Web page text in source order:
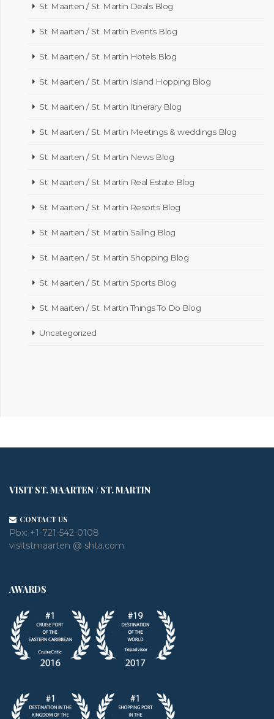
St. Maarten / St. Martin Deals Blog
St. Maarten / St. Martin Events Blog
St. Maarten / St. Martin Hotels Blog
St. Maarten / St. Martin Island Hopping Blog
St. Maarten / St. Martin Itinerary Blog
St. Maarten / St. Martin Meetings & weddings Blog
St. Maarten / St. Martin News Blog
St. Maarten / St. Martin Real Estate Blog
St. Maarten / St. Martin Resorts Blog
St. Maarten / St. Martin Sailing Blog
St. Maarten / St. Martin Shopping Blog
St. Maarten / St. Martin Sports Blog
St. Maarten / St. Martin Things To Do Blog
Uncategorized
VISIT ST. MAARTEN / ST. MARTIN
CONTACT US
Pbx: +1-721-542-0108
visitstmaarten @ shta.com
AWARDS